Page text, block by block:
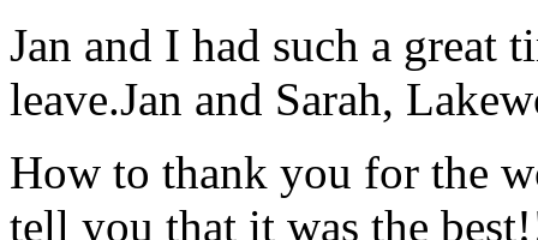
Jan and I had such a great
leave.Jan and Sarah,
How to thank you for the
tell you that it was the